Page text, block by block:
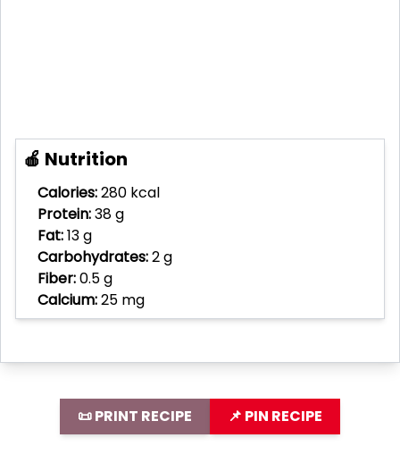
🍎 Nutrition
Calories:280 kcal
Protein:38 g
Fat:13 g
Carbohydrates:2 g
Fiber:0.5 g
Calcium:25 mg
📜 PRINT RECIPE 📌 PIN RECIPE